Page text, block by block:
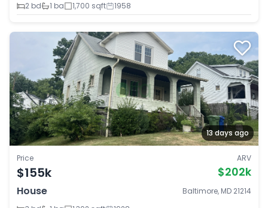
2 bd
1 ba 1,700 sqft 1958
13 days ago
Price
$155k
ARV
$202k
House
Baltimore, MD 21214